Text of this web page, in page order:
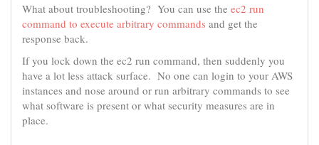
What about troubleshooting? You can use the ec2 run
command to execute arbitrary commands and get the
response back.
If you lock down the ec2 run command, then suddenly you
have a lot less attack surface. No one can login to your AWS
instances and nose around or run arbitrary commands to see
what software is present or what security measures are in
place.